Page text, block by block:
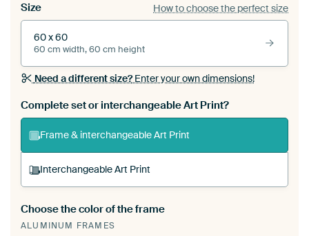
Size How to choose the perfect size
60 x 60
60 cm width, 60 cm height
Need a different size?Enter your own dimensions!
Complete set or interchangeable Art Print?
Frame & interchangeable Art Print
Interchangeable Art Print
A changeable Art Print is stretched into your
existing ArtFrame™
Choose the color of the frame
ALUMINUM FRAMES